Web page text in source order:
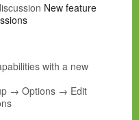
New feature
with a new
→ Options → Edit